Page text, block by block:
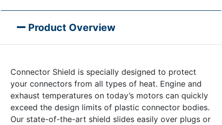
Product Overview
Connector Shield is specially designed to protect
your connectors from all types of heat. Engine and
exhaust temperatures on today’s motors can quickly
exceed the design limits of plastic connector bodies.
Our state-of-the-art shield slides easily over plugs or